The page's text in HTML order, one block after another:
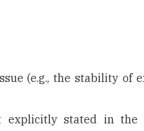
(e.g., the stability of
stated in the